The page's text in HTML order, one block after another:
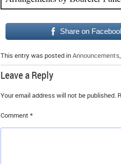
Share on
This entry was posted inAnnouncements,
Leave a Reply
Your email address will not be published.
Comment *